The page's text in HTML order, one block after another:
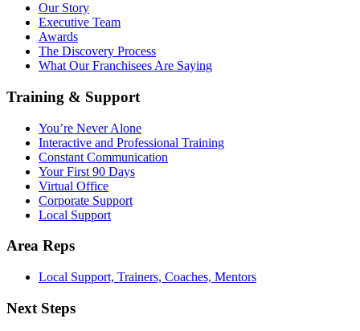
Our Story
Executive Team
Awards
The Discovery Process
What Our Franchisees Are Saying
Training & Support
You’re Never Alone
Interactive and Professional Training
Constant Communication
Your First 90 Days
Virtual Office
Corporate Support
Local Support
Area Reps
Local Support, Trainers, Coaches, Mentors
Next Steps